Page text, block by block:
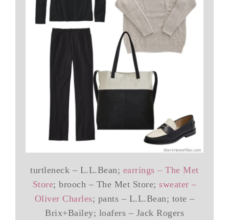
turtleneck – L.L.Bean; earrings – The Met
Store; brooch – The Met Store; sweater –
Oliver Charles; pants – L.L.Bean; tote –
Brix+Bailey; loafers – Jack Rogers